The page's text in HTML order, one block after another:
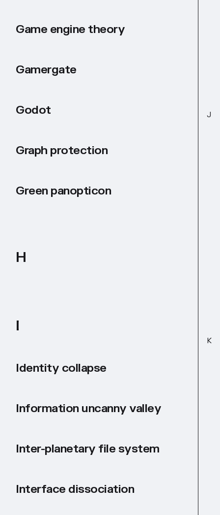
J
K
Game engine theory
Gamergate
Godot
Graph protection
Green panopticon
H
I
Identity collapse
Information uncanny valley
Inter-planetary file system
Interface dissociation